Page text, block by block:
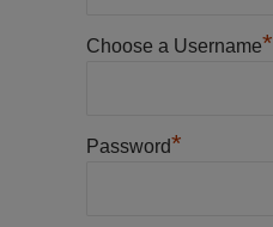
Choose a Username*
Password*